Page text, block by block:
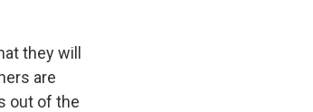
they will
are
out of the